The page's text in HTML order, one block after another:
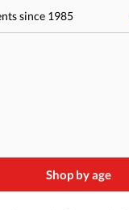
since 1985
Shop by age